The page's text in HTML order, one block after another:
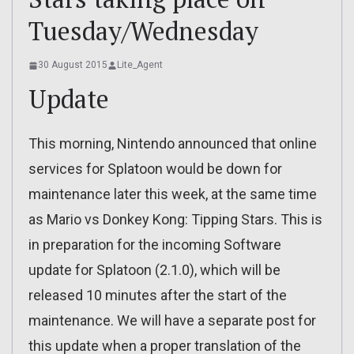
Tuesday/Wednesday
30 August 2015 Lite_Agent
Update
This morning, Nintendo announced that online
services for Splatoon would be down for
maintenance later this week, at the same time
as Mario vs Donkey Kong: Tipping Stars. This is
in preparation for the incoming Software
update for Splatoon (2.1.0), which will be
released 10 minutes after the start of the
maintenance. We will have a separate post for
this update when a proper translation of the